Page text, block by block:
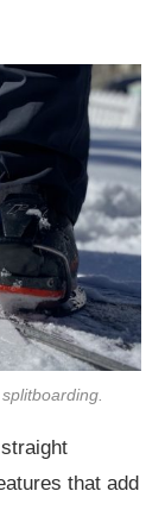
that add